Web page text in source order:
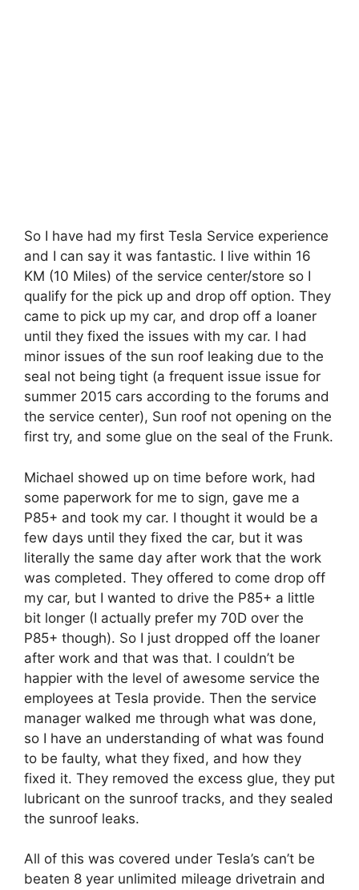
So I have had my first Tesla Service experience
and I can say it was fantastic. I live within 16
KM (10 Miles) of the service center/store so I
qualify for the pick up and drop off option. They
came to pick up my car, and drop off a loaner
until they fixed the issues with my car. I had
minor issues of the sun roof leaking due to the
seal not being tight (a frequent issue issue for
summer 2015 cars according to the forums and
the service center), Sun roof not opening on the
first try, and some glue on the seal of the Frunk.
Michael showed up on time before work, had
some paperwork for me to sign, gave me a
P85+ and took my car. I thought it would be a
few days until they fixed the car, but it was
literally the same day after work that the work
was completed. They offered to come drop off
my car, but I wanted to drive the P85+ a little
bit longer (I actually prefer my 70D over the
P85+ though). So I just dropped off the loaner
after work and that was that. I couldn’t be
happier with the level of awesome service the
employees at Tesla provide. Then the service
manager walked me through what was done,
so I have an understanding of what was found
to be faulty, what they fixed, and how they
fixed it. They removed the excess glue, they put
lubricant on the sunroof tracks, and they sealed
the sunroof leaks.
All of this was covered under Tesla’s can’t be
beaten 8 year unlimited mileage drivetrain and